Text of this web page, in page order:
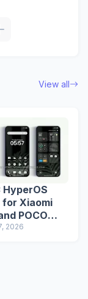
View all
HyperOS
for Xiaomi
POCO
2026